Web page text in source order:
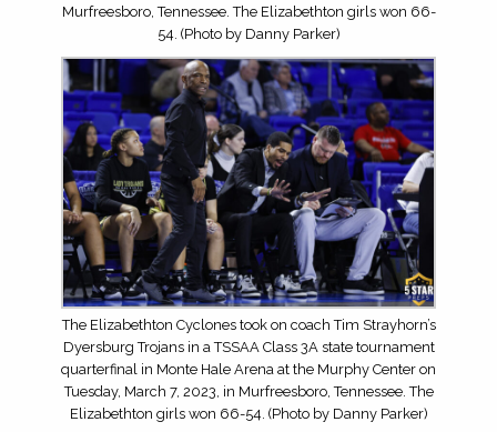
Murfreesboro, Tennessee. The Elizabethton girls won 66-
54. (Photo by Danny Parker)
The Elizabethton Cyclones took on coach Tim Strayhorn’s
Dyersburg Trojans in a TSSAA Class 3A state tournament
quarterfinal in Monte Hale Arena at the Murphy Center on
Tuesday, March 7, 2023, in Murfreesboro, Tennessee. The
Elizabethton girls won 66-54. (Photo by Danny Parker)